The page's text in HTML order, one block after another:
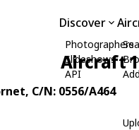
Discover
Photographers
Slideshows
API
Aircraft
, C/N: 0556/A464